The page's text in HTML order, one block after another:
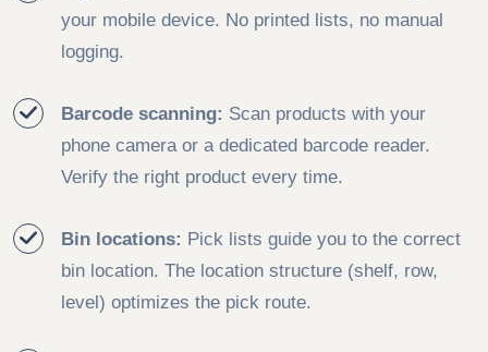
your mobile device. No printed lists, no manual
logging.
Barcode scanning: Scan products with your
phone camera or a dedicated barcode reader.
Verify the right product every time.
Bin locations: Pick lists guide you to the correct
bin location. The location structure (shelf, row,
level) optimizes the pick route.